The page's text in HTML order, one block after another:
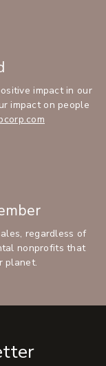
impact in our
impact on people
regardless of
nonprofits that
planet.